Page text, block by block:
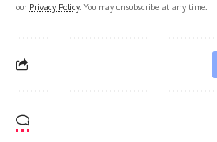
our Privacy Policy. You may unsubscribe at any time.